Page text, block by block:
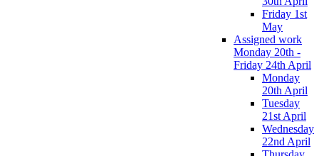
Friday 1st
May
Assigned work
Monday 20th -
Friday 24th April
Monday
20th April
Tuesday
21st April
Wednesday
22nd April